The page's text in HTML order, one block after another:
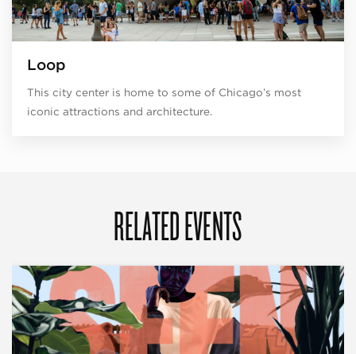
Loop
This city center is home to some of Chicago’s most
iconic attractions and architecture.
RELATED EVENTS